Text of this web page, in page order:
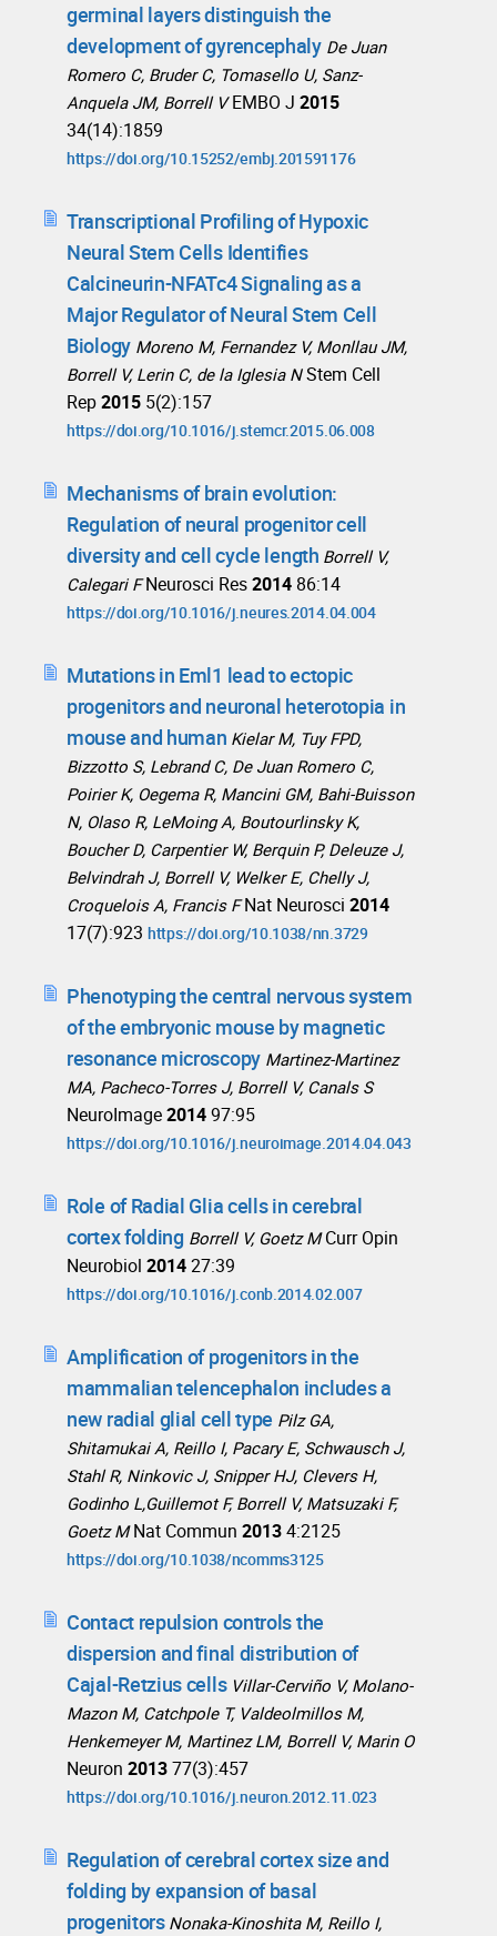
germinal layers distinguish the
development of gyrencephaly De Juan
Romero C, Bruder C, Tomasello U, Sanz-
Anquela JM, Borrell V EMBO J 2015
34(14):1859
https://doi.org/10.15252/embj.201591176
Transcriptional Profiling of Hypoxic
Neural Stem Cells Identifies
Calcineurin-NFATc4 Signaling as a
Major Regulator of Neural Stem Cell
Biology Moreno M, Fernandez V, Monllau JM,
Borrell V, Lerin C, de la Iglesia N Stem Cell
Rep2015 5(2):157
https://doi.org/10.1016/j.stemcr.2015.06.008
Mechanisms of brain evolution:
Regulation of neural progenitor cell
diversity and cell cycle length Borrell V,
Calegari F Neurosci Res2014 86:14
https://doi.org/10.1016/j.neures.2014.04.004
Mutations in Eml1 lead to ectopic
progenitors and neuronal heterotopia in
mouse and human Kielar M, Tuy FPD,
Bizzotto S, Lebrand C, De Juan Romero C,
Poirier K, Oegema R, Mancini GM, Bahi-Buisson
N, Olaso R, LeMoing A, Boutourlinsky K,
Boucher D, Carpentier W, Berquin P, Deleuze J,
Belvindrah J, Borrell V, Welker E, Chelly J,
Croquelois A, Francis F Nat Neurosci 2014
17(7):923 https://doi.org/10.1038/nn.3729
Phenotyping the central nervous system
of the embryonic mouse by magnetic
resonance microscopy Martinez-Martinez
MA, Pacheco-Torres J, Borrell V, Canals S
NeuroImage201497:95
https://doi.org/10.1016/j.neuroimage.2014.04.043
Role of Radial Glia cells in cerebral
cortex folding Borrell V, Goetz M Curr Opin
Neurobiol 201427:39
https://doi.org/10.1016/j.conb.2014.02.007
Amplification of progenitors in the
mammalian telencephalon includes a
new radial glial cell type Pilz GA,
Shitamukai A, Reillo I, Pacary E, Schwausch J,
Stahl R, Ninkovic J, Snipper HJ, Clevers H,
Godinho L,Guillemot F, Borrell V, Matsuzaki F,
Goetz M Nat Commun 20134:2125
https://doi.org/10.1038/ncomms3125
Contact repulsion controls the
dispersion and final distribution of
Cajal-Retzius cells Villar-Cerviño V, Molano-
Mazon M, Catchpole T, Valdeolmillos M,
Henkemeyer M, Martinez LM, Borrell V, Marin O
Neuron 201377(3):457
https://doi.org/10.1016/j.neuron.2012.11.023
Regulation of cerebral cortex size and
folding by expansion of basal
progenitors Nonaka-Kinoshita M, Reillo I,